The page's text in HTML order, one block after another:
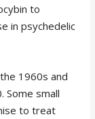
to
in psychedelic
1960s and
Some small
to treat